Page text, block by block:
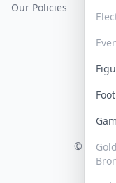
Our Policies
© 2026